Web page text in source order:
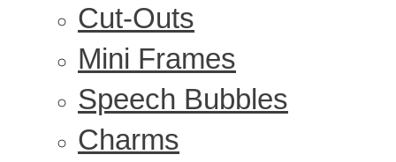
Cut-Outs
Mini Frames
Speech Bubbles
Charms